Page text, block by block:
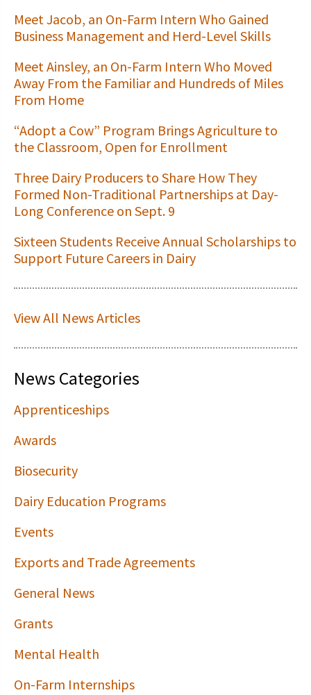
Meet Jacob, an On-Farm Intern Who Gained
Business Management and Herd-Level Skills
Meet Ainsley, an On-Farm Intern Who Moved
Away From the Familiar and Hundreds of Miles
From Home
“Adopt a Cow” Program Brings Agriculture to
the Classroom, Open for Enrollment
Three Dairy Producers to Share How They
Formed Non-Traditional Partnerships at Day-
Long Conference on Sept. 9
Sixteen Students Receive Annual Scholarships to
Support Future Careers in Dairy
View All News Articles
News Categories
Apprenticeships
Awards
Biosecurity
Dairy Education Programs
Events
Exports and Trade Agreements
General News
Grants
Mental Health
On-Farm Internships